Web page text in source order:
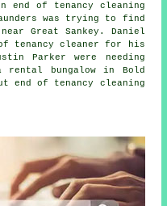
end of tenancy cleaning
was trying to find
Great Sankey. Daniel
tenancy cleaner for his
Parker were needing
bungalow in Bold
end of tenancy cleaning